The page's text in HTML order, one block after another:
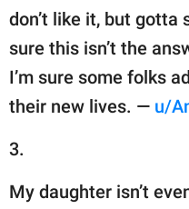
don’t like it, but gotta
sure this isn’t the
I’m sure some folks
their new lives. — u/
3.
My daughter isn’t